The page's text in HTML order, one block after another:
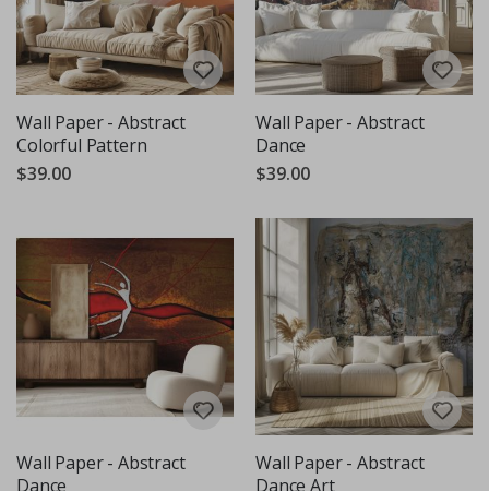
Wall Paper - Abstract
Colorful Pattern
$39.00
Wall Paper - Abstract
Dance
$39.00
Wall Paper - Abstract
Dance
Wall Paper - Abstract
Dance Art